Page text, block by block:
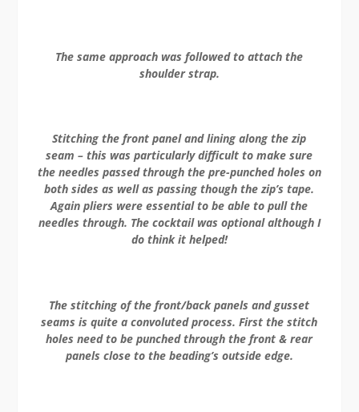
The same approach was followed to attach the
shoulder strap.
Stitching the front panel and lining along the zip
seam – this was particularly difficult to make sure
the needles passed through the pre-punched holes on
both sides as well as passing though the zip’s tape.
Again pliers were essential to be able to pull the
needles through. The cocktail was optional although I
do think it helped!
The stitching of the front/back panels and gusset
seams is quite a convoluted process. First the stitch
holes need to be punched through the front & rear
panels close to the beading’s outside edge.